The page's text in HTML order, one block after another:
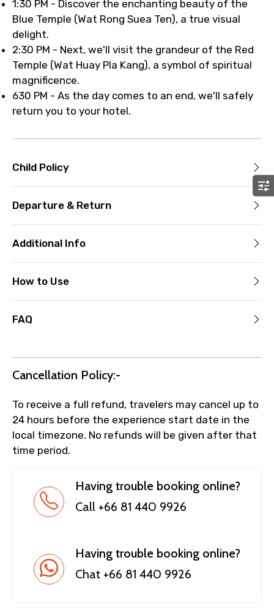
1:30 PM - Discover the enchanting beauty of the
Blue Temple (Wat Rong Suea Ten), a true visual
delight.
2:30 PM - Next, we'll visit the grandeur of the Red
Temple (Wat Huay Pla Kang), a symbol of spiritual
magnificence.
630 PM - As the day comes to an end, we'll safely
return you to your hotel.
Child Policy
Departure & Return
Additional Info
How to Use
FAQ
Cancellation Policy:-
To receive a full refund, travelers may cancel up to
24 hours before the experience start date in the
local timezone. No refunds will be given after that
time period.
Having trouble booking online?
Call +66 81 440 9926
Having trouble booking online?
Chat +66 81 440 9926